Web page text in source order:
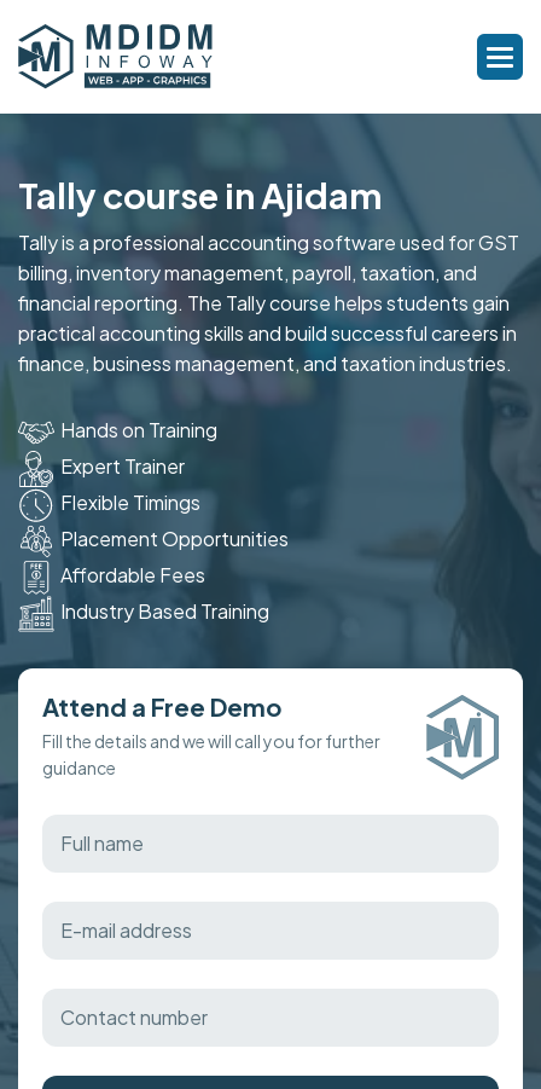
Tally course in Ajidam
Tally is a professional accounting software used for GST
billing, inventory management, payroll, taxation, and
financial reporting. The Tally course helps students gain
practical accounting skills and build successful careers in
finance, business management, and taxation industries.
Hands on Training
Expert Trainer
Flexible Timings
Placement Opportunities
Affordable Fees
Industry Based Training
Attend a Free Demo
Fill the details and we will call you for further
guidance